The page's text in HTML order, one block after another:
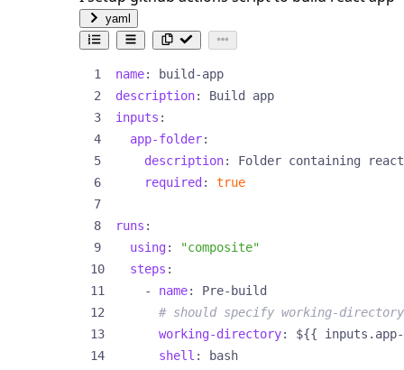
yaml
name:
build-app
description:
Build app
inputs :
app-folder:
description:
Folder containing
required: true
runs :
using:
"composite"
steps :
- name:
Pre-build
# should specify working-
working-directory:
${{
shell :
bash